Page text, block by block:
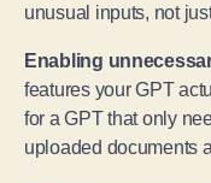
unusual inputs, not
Enabling
features your GPT
for a GPT that only
uploaded documents